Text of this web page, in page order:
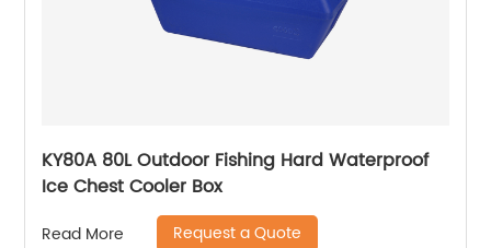
KY80A 80L Outdoor Fishing Hard Waterproof
Ice Chest Cooler Box
Read More Request a Quote